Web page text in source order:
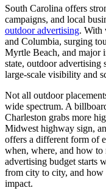
South Carolina offers
campaigns, and local
outdoor advertising. With
and Columbia, surging
Myrtle Beach, and major
state, outdoor advertising
large-scale visibility and
Not all outdoor
wide spectrum. A
Charleston grabs more
Midwest highway sign,
offers a different form of
when, where, and how
advertising budget starts
from city to city, and how
impact.